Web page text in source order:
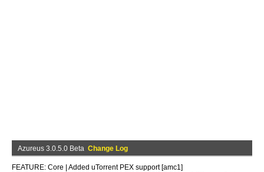
Azureus 3.0.5.0 Beta Change Log
FEATURE: Core | Added uTorrent PEX support [amc1]